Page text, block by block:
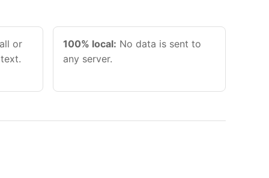
or
100% local: No data is sent to
any server.